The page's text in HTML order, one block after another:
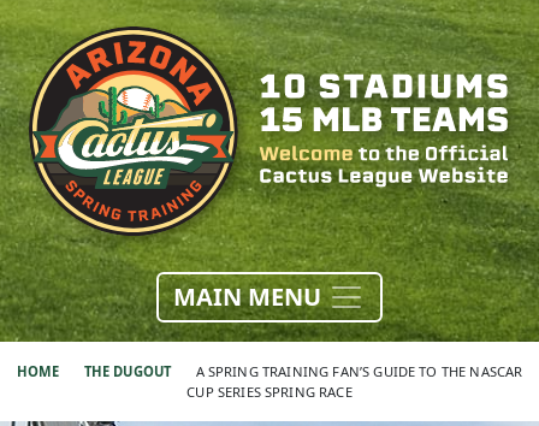
MAIN MENU
HOME THE DUGOUT
A SPRING TRAINING FAN’S GUIDE TO THE NASCAR
CUP SERIES SPRING RACE